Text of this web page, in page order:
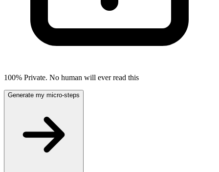
100% Private. No human will ever read this
Generate my micro-steps